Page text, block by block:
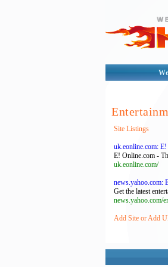
Site Listings
uk.eonline.com:
E! Online.com -
uk.eonline.com/
news.yahoo.com:
Get the latest
news.yahoo.com/
Add Site or Add